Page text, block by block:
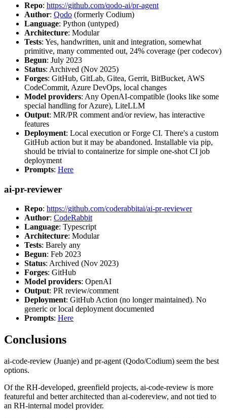
Repo: https://github.com/qodo-ai/pr-agent
Author: Qodo (formerly Codium)
Language: Python (untyped)
Architecture: Modular
Tests: Yes, handwritten, unit and integration, somewhat
primitive, many commented out, 24% coverage (per codecov)
Begun: July 2023
Status: Archived (Nov 2025)
Forges: GitHub, GitLab, Gitea, Gerrit, BitBucket, AWS
CodeCommit, Azure DevOps, local changes
Model providers: Any OpenAI-compatible (looks like some
special handling for Azure), LiteLLM
Output: MR/PR comment and/or review, has interactive
features
Deployment: Local execution or Forge CI. There's a custom
GitHub action but it may be abandoned. Installable via pip,
should be trivial to containerize for simple one-shot CI job
deployment
Prompts: Here
ai-pr-reviewer
Repo: https://github.com/coderabbitai/ai-pr-reviewer
Author: CodeRabbit
Language: Typescript
Architecture: Modular
Tests: Barely any
Begun: Feb 2023
Status: Archived (Nov 2023)
Forges: GitHub
Model providers: OpenAI
Output: PR review/comment
Deployment: GitHub Action (no longer maintained). No
generic or local deployment documented
Prompts: Here
Conclusions
ai-code-review (Juanje) and pr-agent (Qodo/Codium) seem the best
options.
Of the RH-developed, greenfield projects, ai-code-review is more
featureful and better architected than ai-codereview, and not tied to
an RH-internal model provider.